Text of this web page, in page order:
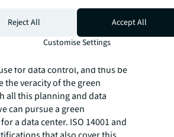
companies don't know what to
is linked to a lack of
which data to use to track
helps define this
what information, which
for data control, and thus be
the veracity of the green
all this planning and data
can pursue a green
a data center. ISO 14001 and
Reject All
Accept All
Customise Settings